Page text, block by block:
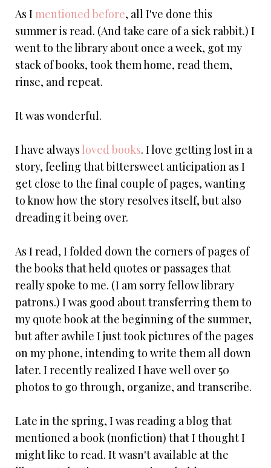
As I mentioned before, all I've done this
summer is read. (And take care of a sick rabbit.) I
went to the library about once a week, got my
stack of books, took them home, read them,
rinse, and repeat.
It was wonderful.
I have always loved books. I love getting lost in a
story, feeling that bittersweet anticipation as I
get close to the final couple of pages, wanting
to know how the story resolves itself, but also
dreading it being over.
As I read, I folded down the corners of pages of
the books that held quotes or passages that
really spoke to me. (I am sorry fellow library
patrons.) I was good about transferring them to
my quote book at the beginning of the summer,
but after awhile I just took pictures of the pages
on my phone, intending to write them all down
later. I recently realized I have well over 50
photos to go through, organize, and transcribe.
Late in the spring, I was reading a blog that
mentioned a book (nonfiction) that I thought I
might like to read. It wasn't available at the